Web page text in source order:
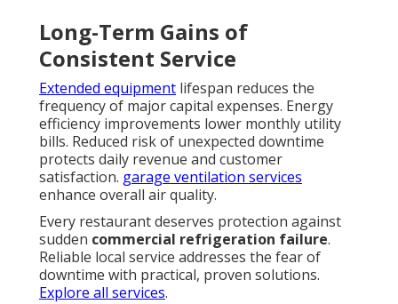
Long-Term Gains of
Consistent Service
Extended equipment lifespan reduces the
frequency of major capital expenses. Energy
efficiency improvements lower monthly utility
bills. Reduced risk of unexpected downtime
protects daily revenue and customer
satisfaction. garage ventilation services
enhance overall air quality.
Every restaurant deserves protection against
sudden commercial refrigeration failure.
Reliable local service addresses the fear of
downtime with practical, proven solutions.
Explore all services.